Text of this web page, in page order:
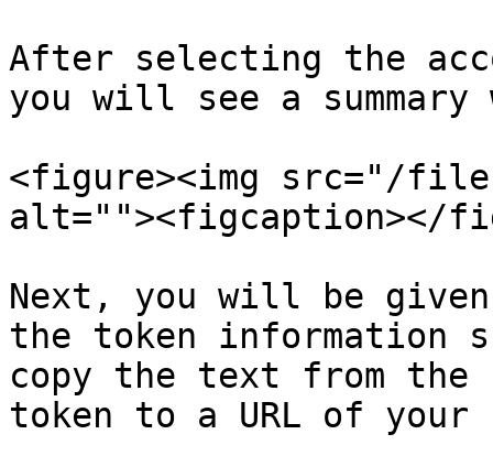
After selecting the
you will see a
<figure><img src="/files/
alt=""><figcaption></
Next, you will be
the token information
copy the text from the
token to a URL of your